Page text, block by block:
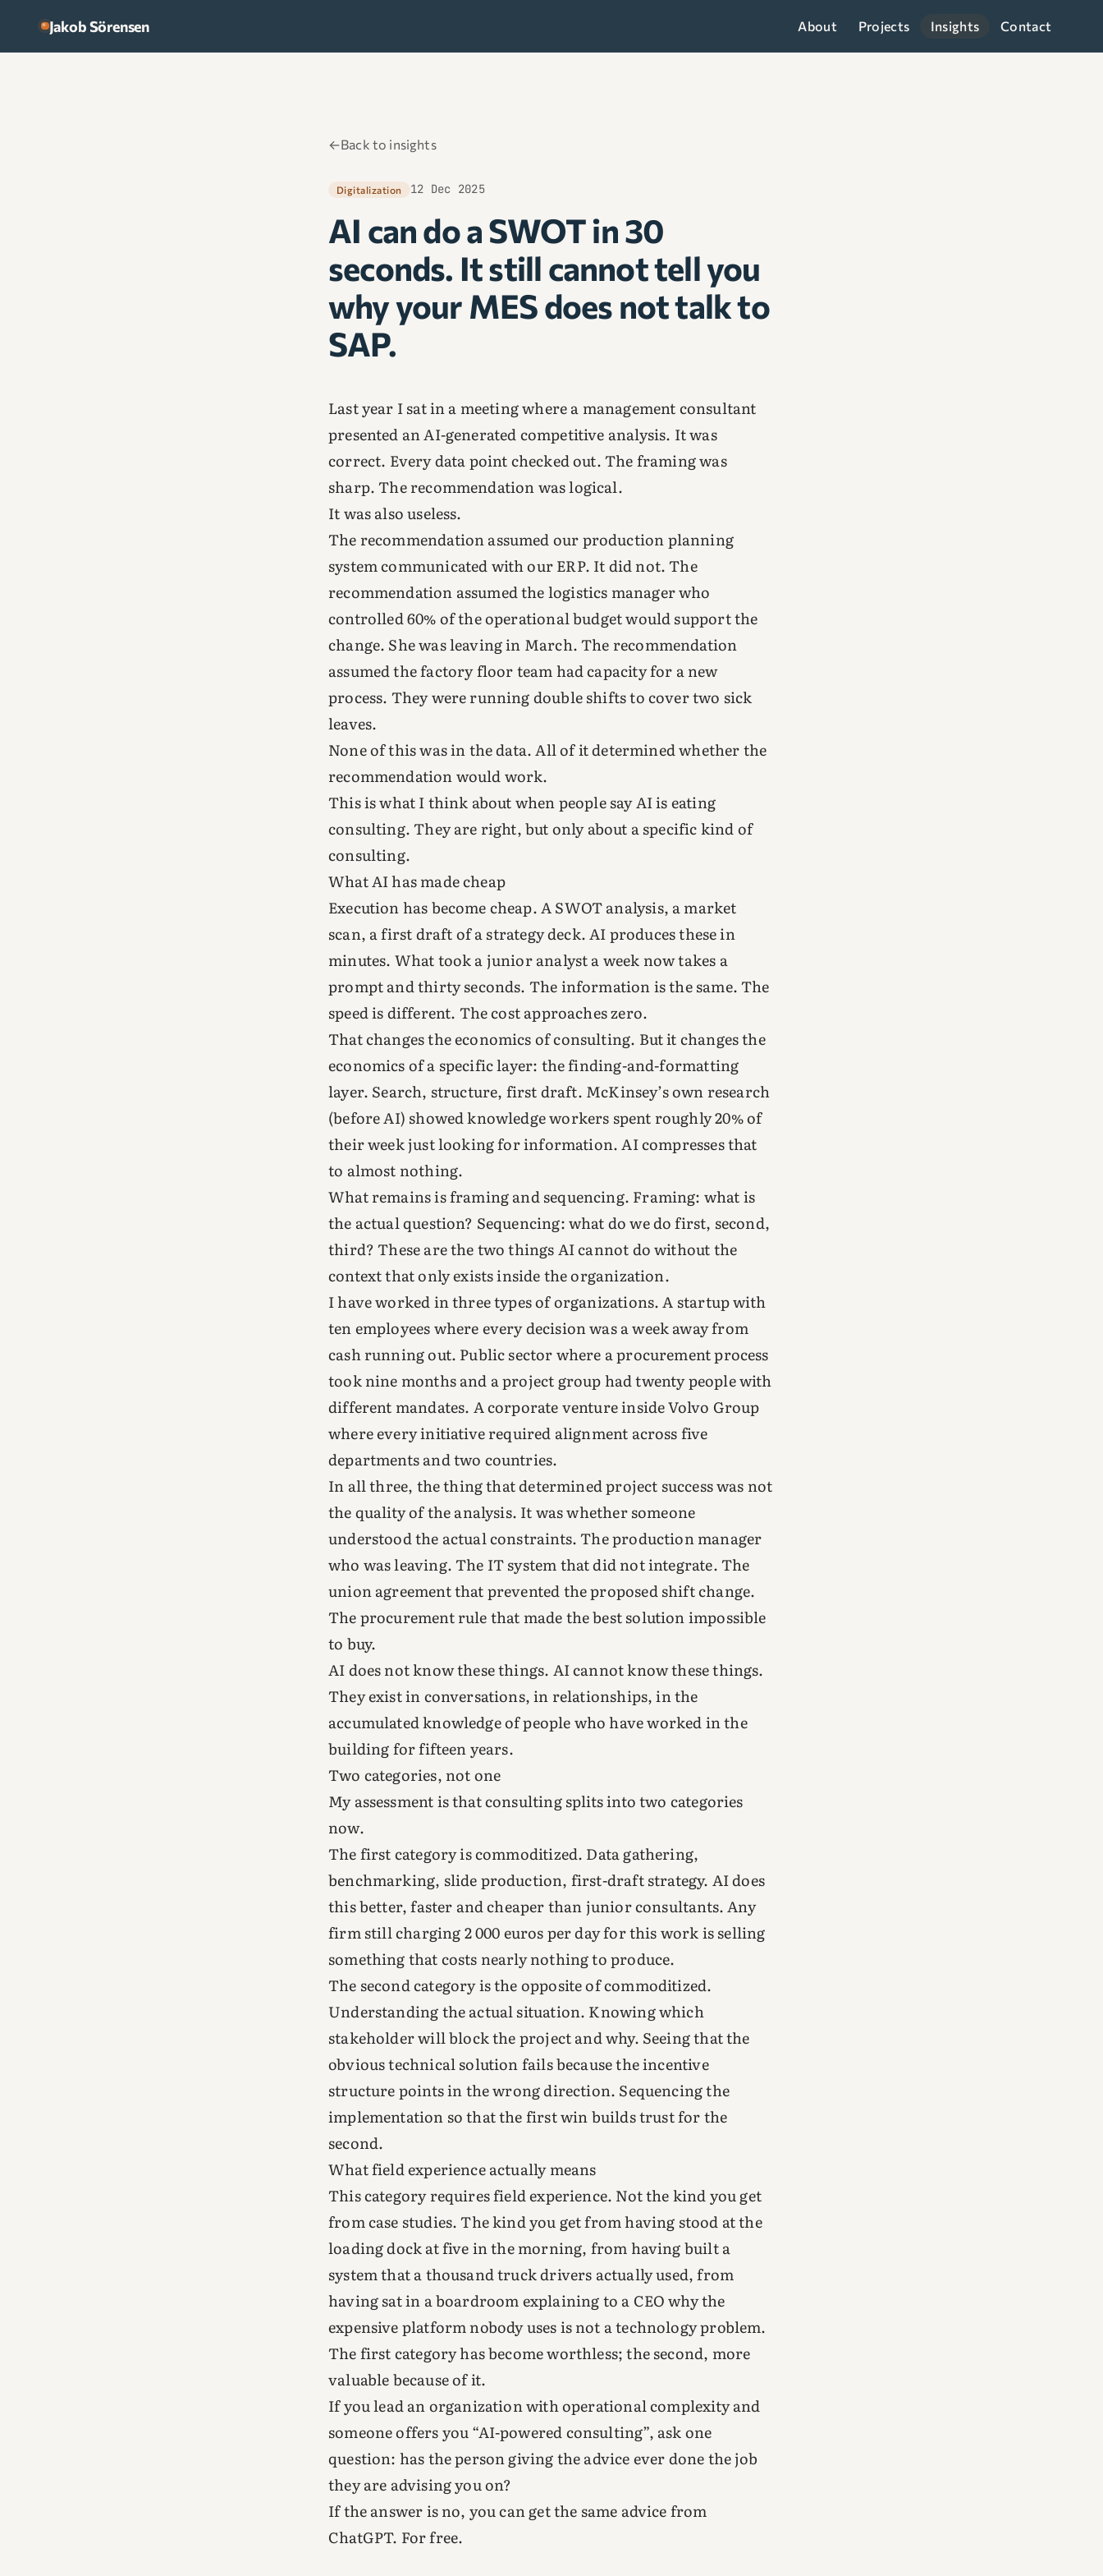
Jakob Sörensen About Projects Insights Contact
←Back to insights
Digitalization 12 Dec 2025
AI can do a SWOT in 30
seconds. It still cannot tell you
why your MES does not talk to
SAP.
Last year I sat in a meeting where a management consultant
presented an AI-generated competitive analysis. It was
correct. Every data point checked out. The framing was
sharp. The recommendation was logical.
It was also useless.
The recommendation assumed our production planning
system communicated with our ERP. It did not. The
recommendation assumed the logistics manager who
controlled 60% of the operational budget would support the
change. She was leaving in March. The recommendation
assumed the factory floor team had capacity for a new
process. They were running double shifts to cover two sick
leaves.
None of this was in the data. All of it determined whether the
recommendation would work.
This is what I think about when people say AI is eating
consulting. They are right, but only about a specific kind of
consulting.
What AI has made cheap
Execution has become cheap. A SWOT analysis, a market
scan, a first draft of a strategy deck. AI produces these in
minutes. What took a junior analyst a week now takes a
prompt and thirty seconds. The information is the same. The
speed is different. The cost approaches zero.
That changes the economics of consulting. But it changes the
economics of a specific layer: the finding-and-formatting
layer. Search, structure, first draft. McKinsey’s own research
(before AI) showed knowledge workers spent roughly 20% of
their week just looking for information. AI compresses that
to almost nothing.
What remains is framing and sequencing. Framing: what is
the actual question? Sequencing: what do we do first, second,
third? These are the two things AI cannot do without the
context that only exists inside the organization.
I have worked in three types of organizations. A startup with
ten employees where every decision was a week away from
cash running out. Public sector where a procurement process
took nine months and a project group had twenty people with
different mandates. A corporate venture inside Volvo Group
where every initiative required alignment across five
departments and two countries.
In all three, the thing that determined project success was not
the quality of the analysis. It was whether someone
understood the actual constraints. The production manager
who was leaving. The IT system that did not integrate. The
union agreement that prevented the proposed shift change.
The procurement rule that made the best solution impossible
to buy.
AI does not know these things. AI cannot know these things.
They exist in conversations, in relationships, in the
accumulated knowledge of people who have worked in the
building for fifteen years.
Two categories, not one
My assessment is that consulting splits into two categories
now.
The first category is commoditized. Data gathering,
benchmarking, slide production, first-draft strategy. AI does
this better, faster and cheaper than junior consultants. Any
firm still charging 2 000 euros per day for this work is selling
something that costs nearly nothing to produce.
The second category is the opposite of commoditized.
Understanding the actual situation. Knowing which
stakeholder will block the project and why. Seeing that the
obvious technical solution fails because the incentive
structure points in the wrong direction. Sequencing the
implementation so that the first win builds trust for the
second.
What field experience actually means
This category requires field experience. Not the kind you get
from case studies. The kind you get from having stood at the
loading dock at five in the morning, from having built a
system that a thousand truck drivers actually used, from
having sat in a boardroom explaining to a CEO why the
expensive platform nobody uses is not a technology problem.
The first category has become worthless; the second, more
valuable because of it.
If you lead an organization with operational complexity and
someone offers you “AI-powered consulting”, ask one
question: has the person giving the advice ever done the job
they are advising you on?
If the answer is no, you can get the same advice from
ChatGPT. For free.